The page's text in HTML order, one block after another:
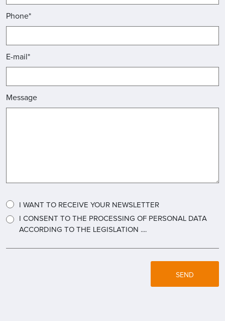
Phone*
E-mail*
Message
I WANT TO RECEIVE YOUR NEWSLETTER
I CONSENT TO THE PROCESSING OF PERSONAL DATA
ACCORDING TO THE LEGISLATION ....
SEND